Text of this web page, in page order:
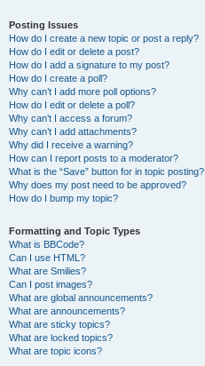
Posting Issues
How do I create a new topic or post a reply?
How do I edit or delete a post?
How do I add a signature to my post?
How do I create a poll?
Why can’t I add more poll options?
How do I edit or delete a poll?
Why can’t I access a forum?
Why can’t I add attachments?
Why did I receive a warning?
How can I report posts to a moderator?
What is the “Save” button for in topic posting?
Why does my post need to be approved?
How do I bump my topic?
Formatting and Topic Types
What is BBCode?
Can I use HTML?
What are Smilies?
Can I post images?
What are global announcements?
What are announcements?
What are sticky topics?
What are locked topics?
What are topic icons?